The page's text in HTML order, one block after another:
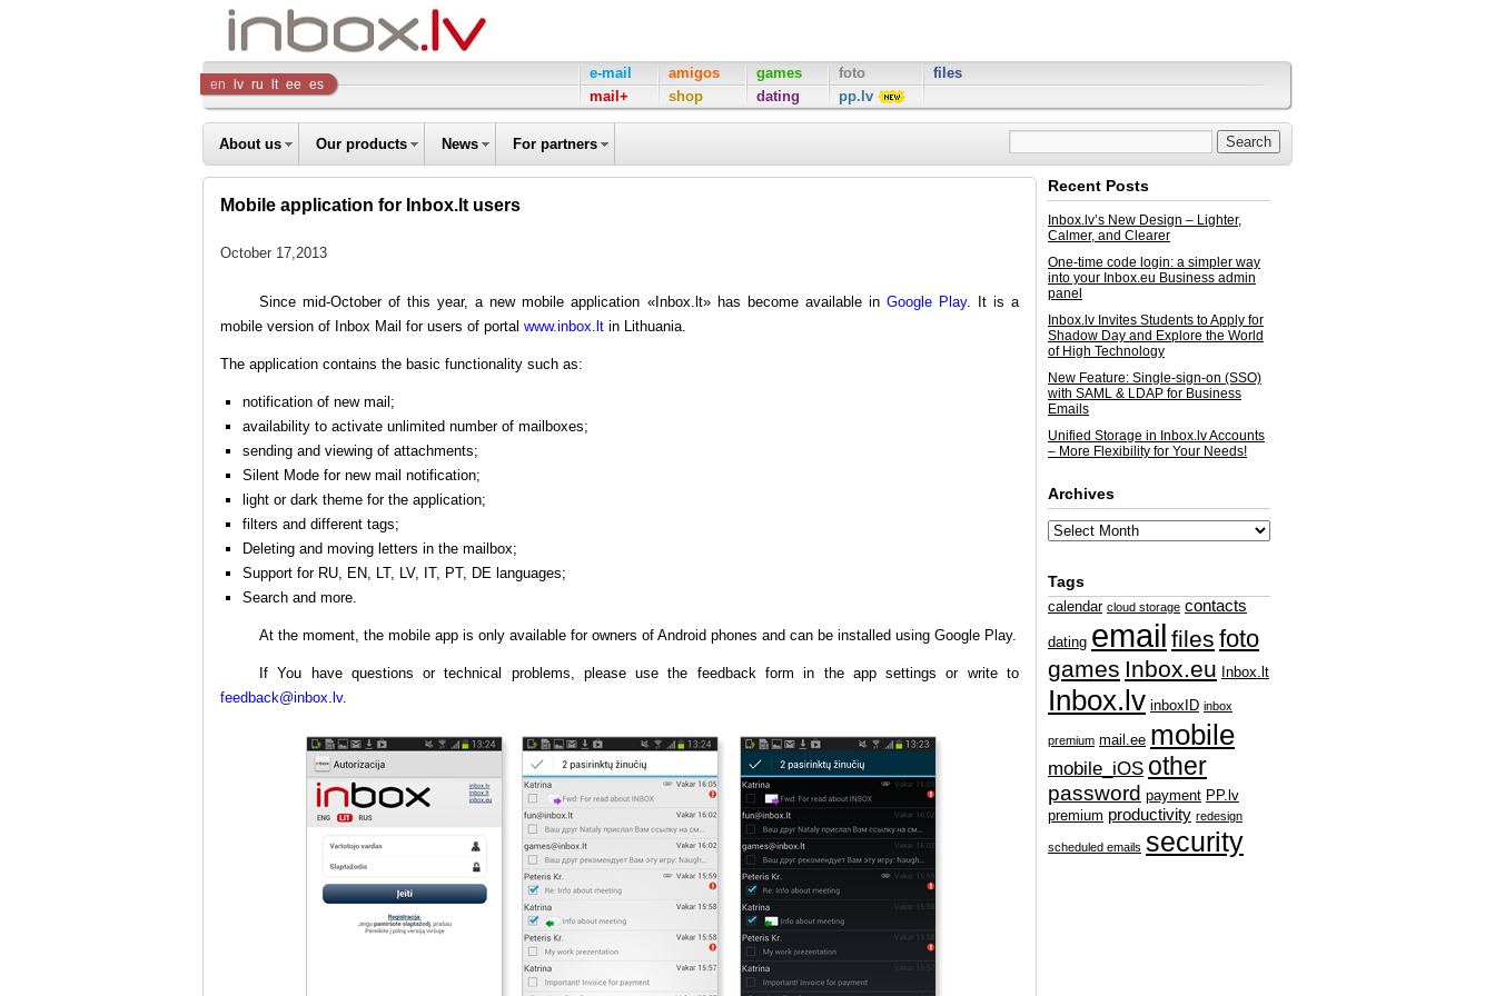
Inbox
Company
en lv ru lt ee es
e-mail
mail+
amigos
shop
games
dating
foto
pp.lv
files
About us Our products News For partners
Mobile application for Inbox.lt users
October 17,2013
Since mid-October of this year, a new mobile application «Inbox.lt» has become available in Google Play. It is a
mobile version of Inbox Mail for users of portal www.inbox.lt in Lithuania.
The application contains the basic functionality such as:
notification of new mail;
availability to activate unlimited number of mailboxes;
sending and viewing of attachments;
Silent Mode for new mail notification;
light or dark theme for the application;
filters and different tags;
Deleting and moving letters in the mailbox;
Support for RU, EN, LT, LV, IT, PT, DE languages;
Search and more.
At the moment, the mobile app is only available for owners of Android phones and can be installed using Google Play.
If You have questions or technical problems, please use the feedback form in the app settings or write to
feedback@inbox.lv.
Recent Posts
Inbox.lv’s New Design – Lighter,
Calmer, and Clearer
One-time code login: a simpler way
into your Inbox.eu Business admin
panel
Inbox.lv Invites Students to Apply for
Shadow Day and Explore the World
of High Technology
New Feature: Single-sign-on (SSO)
with SAML & LDAP for Business
Emails
Unified Storage in Inbox.lv Accounts
– More Flexibility for Your Needs!
Archives
Tags
calendar cloud storage contacts
dating email files foto
games Inbox.eu Inbox.lt
Inbox.lv inboxID inbox
premium mail.ee mobile
mobile_iOS other
password payment PP.lv
premium productivity redesign
scheduled emails security